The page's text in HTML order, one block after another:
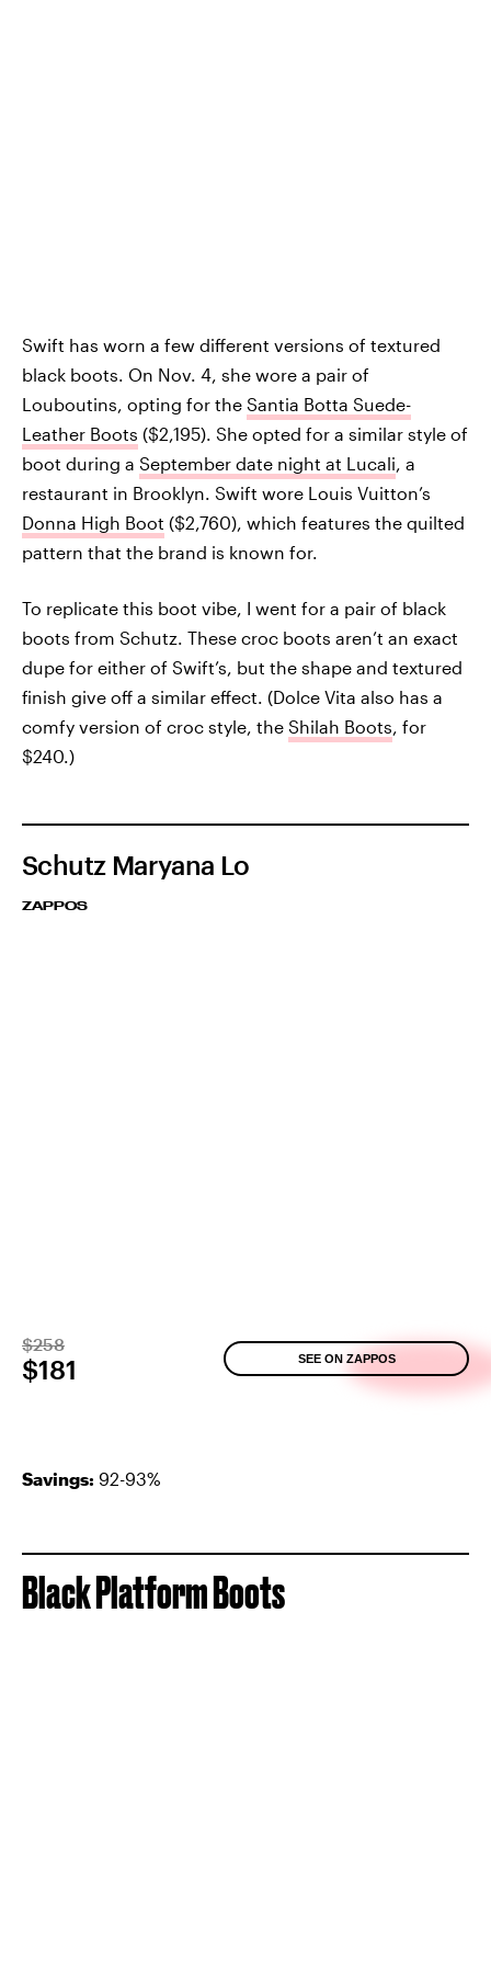
Swift has worn a few different versions of textured
black boots. On Nov. 4, she wore a pair of
Louboutins, opting for the Santia Botta Suede-
Leather Boots ($2,195). She opted for a similar style of
boot during a September date night at Lucali , a
restaurant in Brooklyn. Swift wore Louis Vuitton’s
Donna High Boot ($2,760), which features the quilted
pattern that the brand is known for.
To replicate this boot vibe, I went for a pair of black
boots from Schutz. These croc boots aren’t an exact
dupe for either of Swift’s, but the shape and textured
finish give off a similar effect. (Dolce Vita also has a
comfy version of croc style, the Shilah Boots , for
$240.)
Schutz Maryana Lo
ZAPPOS
$258
$181 SEE ON ZAPPOS
Savings: 92-93%
Black Platform Boots